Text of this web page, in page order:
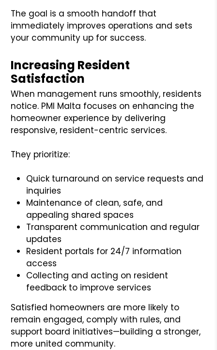
The goal is a smooth handoff that
immediately improves operations and sets
your community up for success.
Increasing Resident
Satisfaction
When management runs smoothly, residents
notice. PMI Malta focuses on enhancing the
homeowner experience by delivering
responsive, resident-centric services.
They prioritize:
Quick turnaround on service requests and
inquiries
Maintenance of clean, safe, and
appealing shared spaces
Transparent communication and regular
updates
Resident portals for 24/7 information
access
Collecting and acting on resident
feedback to improve services
Satisfied homeowners are more likely to
remain engaged, comply with rules, and
support board initiatives—building a stronger,
more united community.